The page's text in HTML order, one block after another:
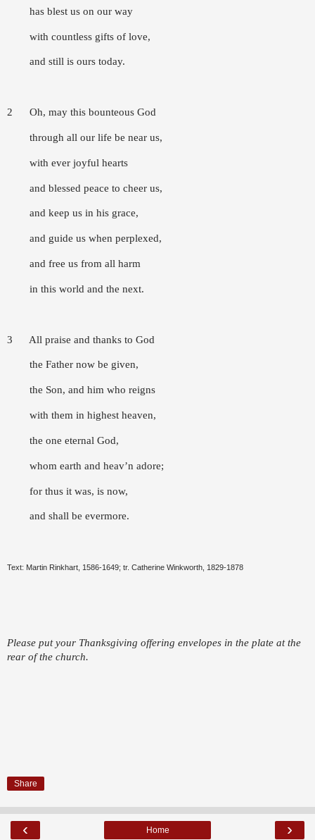
has blest us on our way
with countless gifts of love,
and still is ours today.
2 Oh, may this bounteous God
through all our life be near us,
with ever joyful hearts
and blessed peace to cheer us,
and keep us in his grace,
and guide us when perplexed,
and free us from all harm
in this world and the next.
3 All praise and thanks to God
the Father now be given,
the Son, and him who reigns
with them in highest heaven,
the one eternal God,
whom earth and heav’n adore;
for thus it was, is now,
and shall be evermore.
Text: Martin Rinkhart, 1586-1649; tr. Catherine Winkworth, 1829-1878
Please put your Thanksgiving offering envelopes in the plate at the
rear of the church.
Share
‹ ›
Home